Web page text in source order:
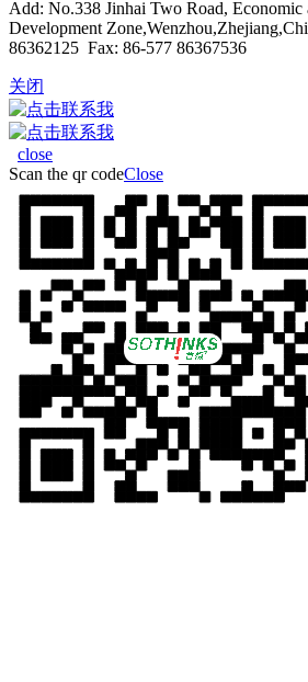
Add: No.338 Jinhai Two Road, Economic
Development
86362125 Fax: 86-577 86367536
关闭
close
Scan the qr codeClose